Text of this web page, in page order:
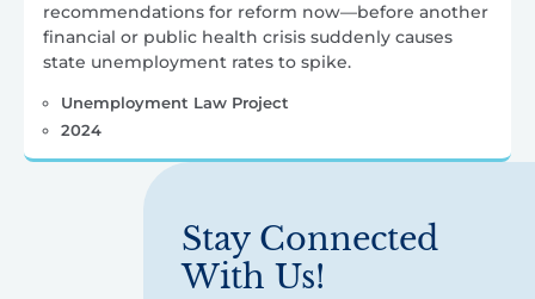
recommendations for reform now—before another
financial or public health crisis suddenly causes
state unemployment rates to spike.
Unemployment Law Project
2024
Stay Connected
With Us!